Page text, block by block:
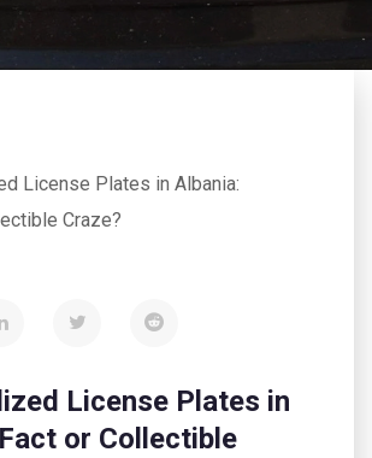
License Plates in Albania:
Craze?
License Plates in
or Collectible